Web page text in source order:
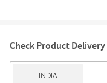
Check Product Delivery